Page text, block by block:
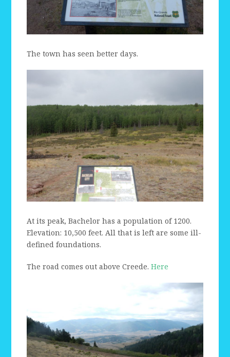
The town has seen better days.
At its peak, Bachelor has a population of 1200.
Elevation: 10,500 feet. All that is left are some ill-
defined foundations.
The road comes out above Creede.Here